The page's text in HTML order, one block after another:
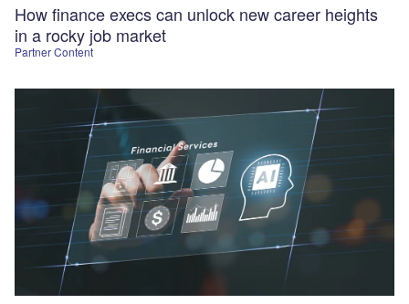
Partner Content
How finance execs can unlock new career heights
in a rocky job market